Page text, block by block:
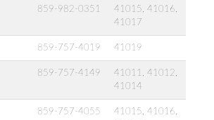
859-982-0351
41015, 41016,
41017
859-757-4019 41019
859-757-4149
41011, 41012,
41014
859-757-4055
41015, 41016,